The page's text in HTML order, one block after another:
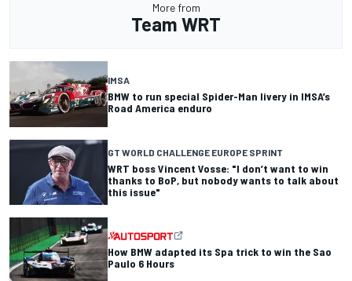
More from
Team WRT
IMSA
BMW to run special Spider-Man livery in IMSA’s
Road America enduro
GT WORLD CHALLENGE EUROPE SPRINT
WRT boss Vincent Vosse: "I don’t want to win
thanks to BoP, but nobody wants to talk about
this issue"
How BMW adapted its Spa trick to win the Sao
Paulo 6 Hours